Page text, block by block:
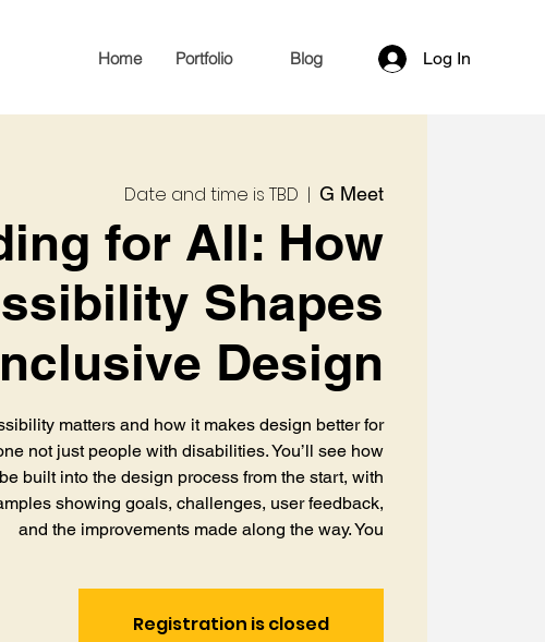
Home Portfolio Blog Log In
Date and time is TBD
  |
G Meet
for All: How
Shapes
Design
matters and how it makes design better for
not just people with disabilities. You’ll see how
built into the design process from the start, with
showing goals, challenges, user feedback,
and the improvements made along the way. You
Registration is closed